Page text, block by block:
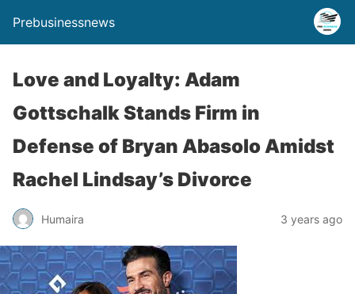
Prebusinessnews
Love and Loyalty: Adam
Gottschalk Stands Firm in
Defense of Bryan Abasolo Amidst
Rachel Lindsay’s Divorce
Humaira 3 years ago